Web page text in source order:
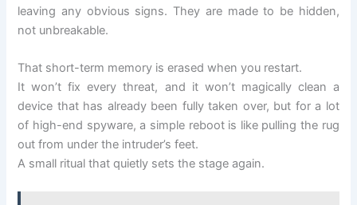
leaving any obvious signs. They are made to be hidden,
not unbreakable.
That short-term memory is erased when you restart.
It won’t fix every threat, and it won’t magically clean a
device that has already been fully taken over, but for a lot
of high-end spyware, a simple reboot is like pulling the rug
out from under the intruder’s feet.
A small ritual that quietly sets the stage again.